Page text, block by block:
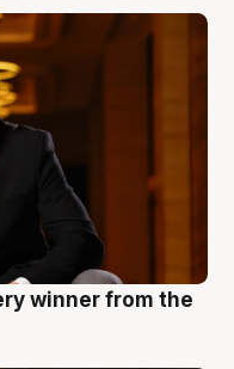
winner from the